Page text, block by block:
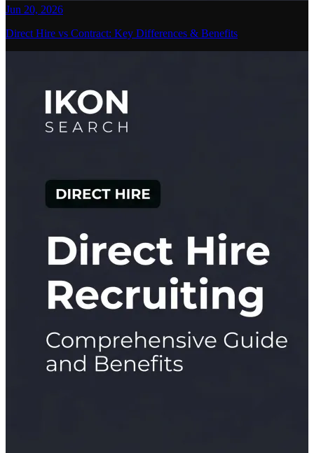
Jun 20, 2026
Direct Hire vs Contract: Key Differences & Benefits